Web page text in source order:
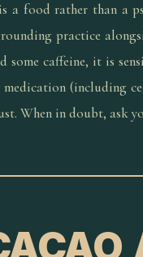
is a food rather than a
practice
some caffeine, it is
(including
When in doubt, ask